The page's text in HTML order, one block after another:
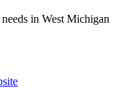
in West Michigan